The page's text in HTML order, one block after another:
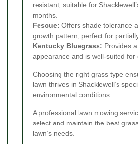
resistant, suitable for
months.
Fescue: Offers shade tolerance
growth pattern, perfect for
Kentucky Bluegrass: Provides
appearance and is well-suited for
Choosing the right grass type
lawn thrives in Shacklewell’s
environmental conditions.
A professional lawn mowing
select and maintain the best
lawn’s needs.